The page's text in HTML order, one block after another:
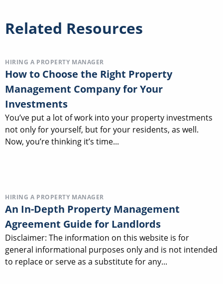
Related Resources
HIRING A PROPERTY MANAGER
How to Choose the Right Property
Management Company for Your
Investments
You’ve put a lot of work into your property investments
not only for yourself, but for your residents, as well.
Now, you’re thinking it’s time...
HIRING A PROPERTY MANAGER
An In-Depth Property Management
Agreement Guide for Landlords
Disclaimer: The information on this website is for
general informational purposes only and is not intended
to replace or serve as a substitute for any...